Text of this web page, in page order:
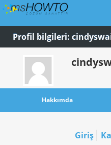
Profil bilgileri:
Hakkımda
Giriş